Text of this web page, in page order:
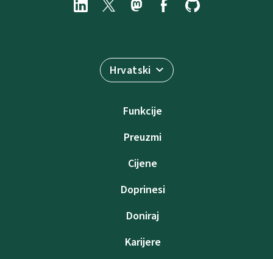
Hrvatski
Funkcije
Preuzmi
Cijene
Doprinesi
Doniraj
Karijere